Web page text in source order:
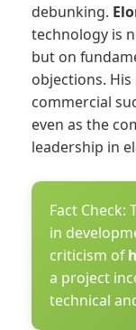
debunking.
technology is
but on
objections. His
commercial
even as the
leadership in
Fact Check:
in
criticism of
a project
technical